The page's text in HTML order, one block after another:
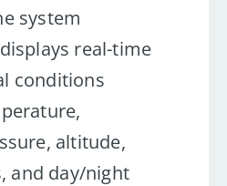
system
real-time
conditions
altitude,
and day/night